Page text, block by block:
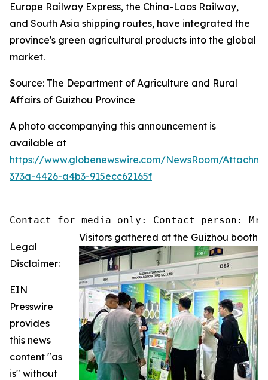
Europe Railway Express, the China-Laos Railway,
and South Asia shipping routes, have integrated the
province's green agricultural products into the global
market.
Source: The Department of Agriculture and Rural
Affairs of Guizhou Province
A photo accompanying this announcement is
available at
https://www.globenewswire.com/NewsRoom/
373a-4426-a4b3-915ecc62165f
Contact for media only: Contact person: Mr.
Visitors gathered at the Guizhou booth
Legal
Disclaimer:
EIN
Presswire
provides
this news
content "as
is" without